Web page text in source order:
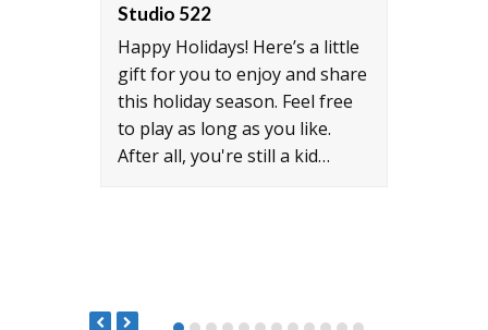
Studio 522
Happy Holidays! Here’s a little
gift for you to enjoy and share
this holiday season. Feel free
to play as long as you like.
After all, you're still a kid…